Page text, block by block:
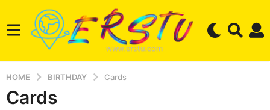
HOME BIRTHDAY Cards
Cards